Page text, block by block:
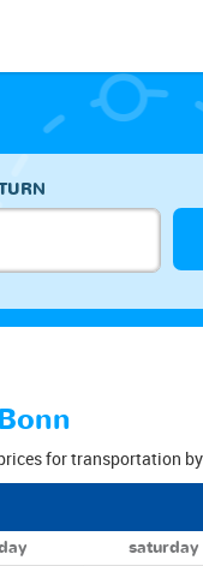
for transportation
saturday